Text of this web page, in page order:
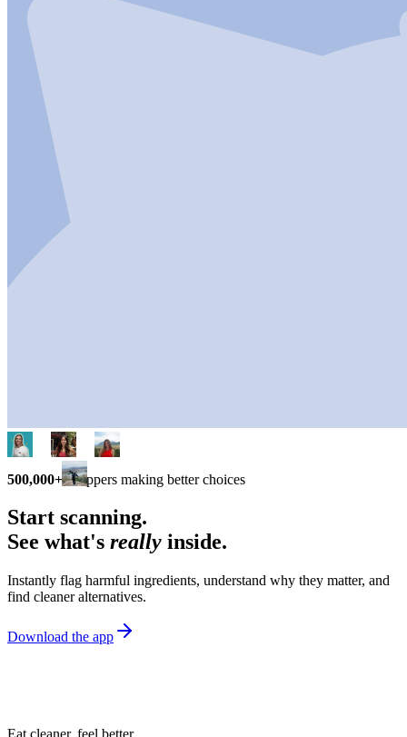
500,000+ shoppers making better choices
Start scanning.
See what's really inside.
Instantly flag harmful ingredients, understand why they matter, and
find cleaner alternatives.
Download the app